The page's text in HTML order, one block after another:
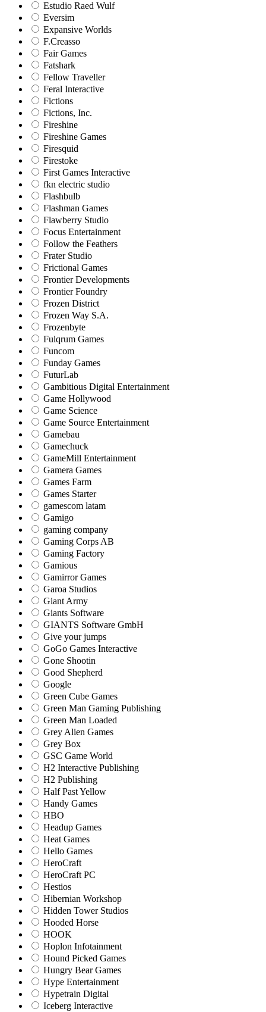
Estudio Raed Wulf
Eversim
Expansive Worlds
F.Creasso
Fair Games
Fatshark
Fellow Traveller
Feral Interactive
Fictions
Fictions, Inc.
Fireshine
Fireshine Games
Firesquid
Firestoke
First Games Interactive
fkn electric studio
Flashbulb
Flashman Games
Flawberry Studio
Focus Entertainment
Follow the Feathers
Frater Studio
Frictional Games
Frontier Developments
Frontier Foundry
Frozen District
Frozen Way S.A.
Frozenbyte
Fulqrum Games
Funcom
Funday Games
FuturLab
Gambitious Digital Entertainment
Game Hollywood
Game Science
Game Source Entertainment
Gamebau
Gamechuck
GameMill Entertainment
Gamera Games
Games Farm
Games Starter
gamescom latam
Gamigo
gaming company
Gaming Corps AB
Gaming Factory
Gamious
Gamirror Games
Garoa Studios
Giant Army
Giants Software
GIANTS Software GmbH
Give your jumps
GoGo Games Interactive
Gone Shootin
Good Shepherd
Google
Green Cube Games
Green Man Gaming Publishing
Green Man Loaded
Grey Alien Games
Grey Box
GSC Game World
H2 Interactive Publishing
H2 Publishing
Half Past Yellow
Handy Games
HBO
Headup Games
Heat Games
Hello Games
HeroCraft
HeroCraft PC
Hestios
Hibernian Workshop
Hidden Tower Studios
Hooded Horse
HOOK
Hoplon Infotainment
Hound Picked Games
Hungry Bear Games
Hype Entertainment
Hypetrain Digital
Iceberg Interactive